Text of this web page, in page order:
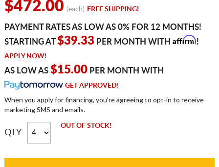
$472.00 (each) FREE SHIPPING!
PAYMENT RATES AS LOW AS 0% FOR 12 MONTHS!
STARTING AT$39.33 PER MONTH WITH Affirm!
APPLY NOW!
AS LOW AS $15.00PER MONTH WITH
GET APPROVED!
When you apply for financing, you're agreeing to opt-in to receive
marketing SMS and emails.
QTY
OUT OF STOCK!